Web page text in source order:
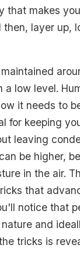
that makes
layer up,
a low level.
it needs to
for keeping
leaving
be higher,
in the air.
that
notice that
and
tricks is